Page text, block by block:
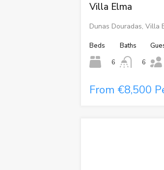
Villa Elma
Dunas Douradas, Villa
Beds
6
Baths
6
From €8,500